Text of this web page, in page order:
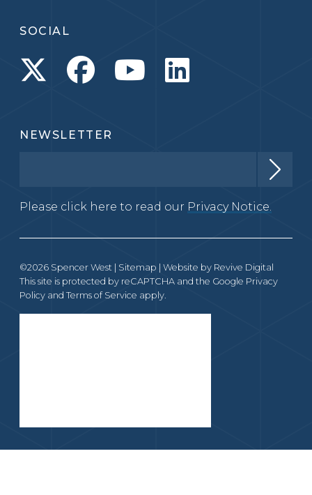
SOCIAL
NEWSLETTER
Please click here to read our Privacy Notice.
©2026 Spencer West | Sitemap | Website by Revive Digital
This site is protected by reCAPTCHA and the Google Privacy
Policy and Terms of Service apply.